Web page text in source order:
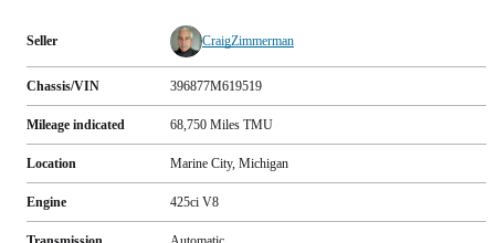
Seller CraigZimmerman
Chassis/VIN 396877M619519
Mileage indicated 68,750 Miles TMU
Location Marine City, Michigan
Engine 425ci V8